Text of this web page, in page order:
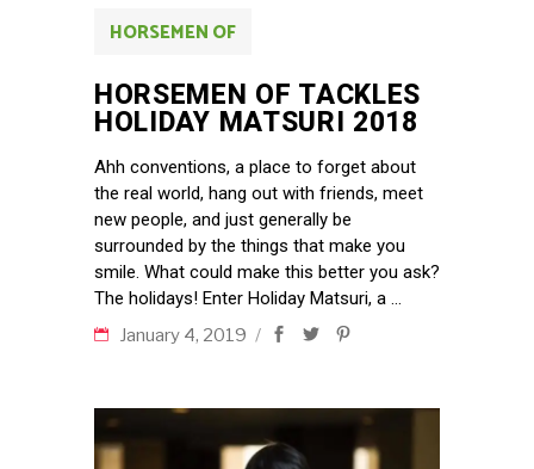
HORSEMEN OF
HORSEMEN OF TACKLES
HOLIDAY MATSURI 2018
Ahh conventions, a place to forget about
the real world, hang out with friends, meet
new people, and just generally be
surrounded by the things that make you
smile. What could make this better you ask?
The holidays! Enter Holiday Matsuri, a
January 4, 2019